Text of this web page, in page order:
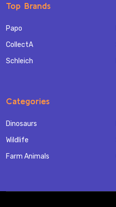
Top Brands
Papo
CollectA
Schleich
Categories
Dinosaurs
Wildlife
Farm Animals